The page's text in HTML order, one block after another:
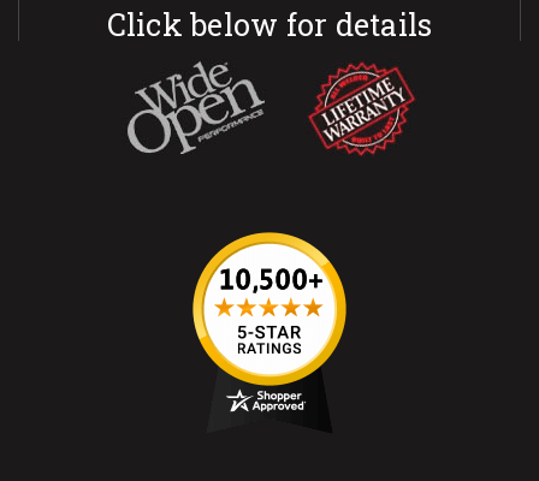
Click below for details